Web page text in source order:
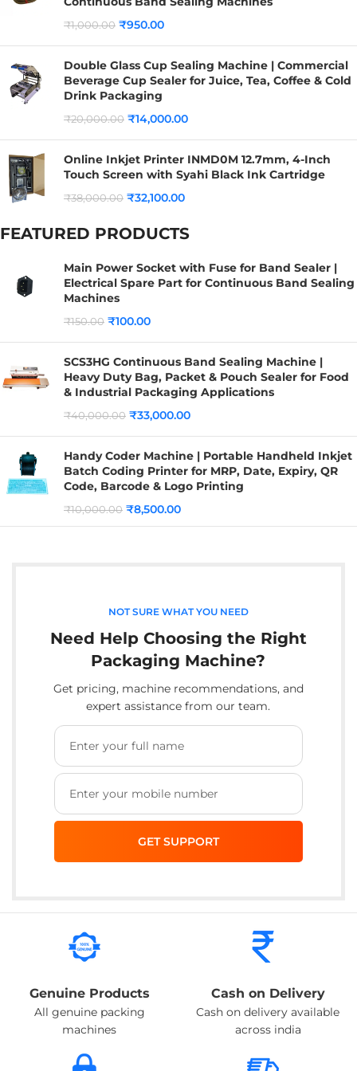
₹1,000.00 ₹950.00
Double Glass Cup Sealing Machine | Commercial
Beverage Cup Sealer for Juice, Tea, Coffee & Cold
Drink Packaging
₹20,000.00 ₹14,000.00
Online Inkjet Printer INMD0M 12.7mm, 4-Inch
Touch Screen with Syahi Black Ink Cartridge
₹38,000.00 ₹32,100.00
FEATURED PRODUCTS
Main Power Socket with Fuse for Band Sealer |
Electrical Spare Part for Continuous Band Sealing
Machines
₹150.00 ₹100.00
SCS3HG Continuous Band Sealing Machine |
Heavy Duty Bag, Packet & Pouch Sealer for Food
& Industrial Packaging Applications
₹40,000.00 ₹33,000.00
Handy Coder Machine | Portable Handheld Inkjet
Batch Coding Printer for MRP, Date, Expiry, QR
Code, Barcode & Logo Printing
₹10,000.00 ₹8,500.00
NOT SURE WHAT YOU NEED
Need Help Choosing the Right
Packaging Machine?
Get pricing, machine recommendations, and
expert assistance from our team.
Genuine Products
All genuine packing
machines
Cash on Delivery
Cash on delivery available
across india